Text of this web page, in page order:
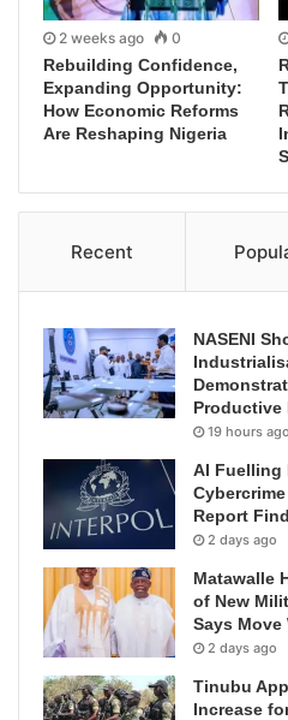
2 weeks ago 0
Rebuilding Confidence,
Expanding Opportunity:
How Economic Reforms
Are Reshaping Nigeria
Recent
NASENI
Productive
19 hours ago
AI Fuelling
Report
2 days ago
Matawalle
of New
Says
2 days ago
Tinubu
Increase